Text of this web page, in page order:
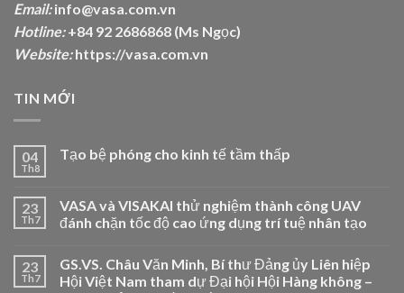
Email:info@vasa.com.vn
Hotline:+84 92 2686868 (Ms Ngọc)
Website: https://vasa.com.vn
TIN MỚI
04
Th8
Tạo bệ phóng cho kinh tế tầm thấp
23
Th7
VASA và VISAKAI thử nghiệm thành công UAV
đánh chặn tốc độ cao ứng dụng trí tuệ nhân tạo
23
Th7
GS.VS. Châu Văn Minh, Bí thư Đảng ủy Liên hiệp
Hội Việt Nam tham dự Đại hội Hội Hàng không –